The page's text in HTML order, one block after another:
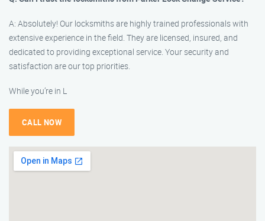
A: Absolutely! Our locksmiths are highly trained professionals with
extensive experience in the field. They are licensed, insured, and
dedicated to providing exceptional service. Your security and
satisfaction are our top priorities.
While you’re in L
CALL NOW